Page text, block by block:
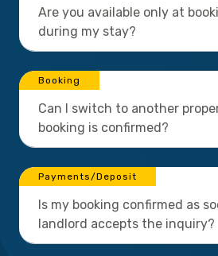
Are you available only at
during my stay?
Booking
Can I switch to another
booking is confirmed?
Payments/Deposit
Is my booking confirmed as
landlord accepts the inquiry?